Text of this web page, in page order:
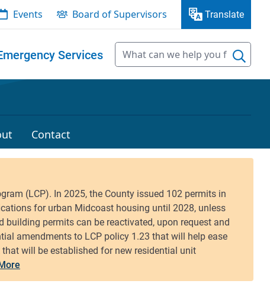
Events Board of Supervisors Translate
Services
Contact